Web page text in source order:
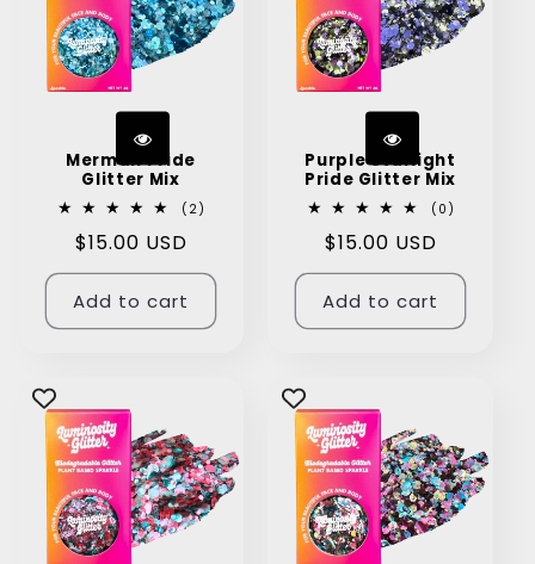
Merman Pride
Glitter Mix
(2)
Regular
price
$15.00 USD
Add to cart
Purple Starlight
Pride Glitter Mix
(0)
Regular
price
$15.00 USD
Add to cart